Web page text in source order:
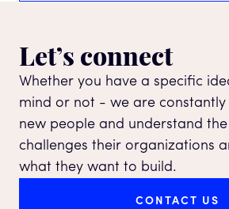
Let’s connect
Whether you have a specific
mind or not - we are
new people and understand the
challenges their organizations
what they want to build.
CONTACT US